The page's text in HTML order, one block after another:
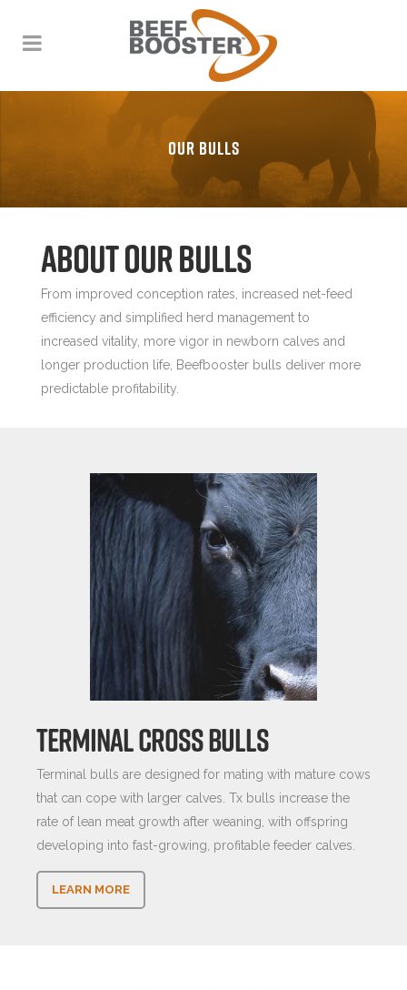
OUR BULLS
About our Bulls
From improved conception rates, increased net-feed
efficiency and simplified herd management to
increased vitality, more vigor in newborn calves and
longer production life, Beefbooster bulls deliver more
predictable profitability.
TERMINAL CROSS BULLS
Terminal bulls are designed for mating with mature cows
that can cope with larger calves. Tx bulls increase the
rate of lean meat growth after weaning, with offspring
developing into fast-growing, profitable feeder calves.
LEARN MORE